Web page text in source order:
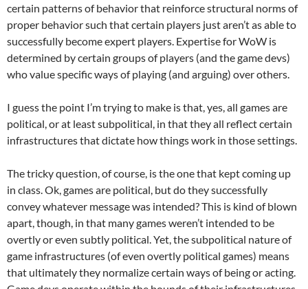
certain patterns of behavior that reinforce structural norms of
proper behavior such that certain players just aren’t as able to
successfully become expert players. Expertise for WoW is
determined by certain groups of players (and the game devs)
who value specific ways of playing (and arguing) over others.
I guess the point I’m trying to make is that, yes, all games are
political, or at least subpolitical, in that they all reflect certain
infrastructures that dictate how things work in those settings.
The tricky question, of course, is the one that kept coming up
in class. Ok, games are political, but do they successfully
convey whatever message was intended? This is kind of blown
apart, though, in that many games weren’t intended to be
overtly or even subtly political. Yet, the subpolitical nature of
game infrastructures (of even overtly political games) means
that ultimately they normalize certain ways of being or acting.